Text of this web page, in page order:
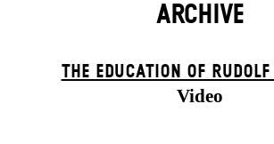
ARCHIVE
THE EDUCATION OF
Video